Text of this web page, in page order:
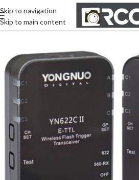
Skip to navigation
Skip to main content